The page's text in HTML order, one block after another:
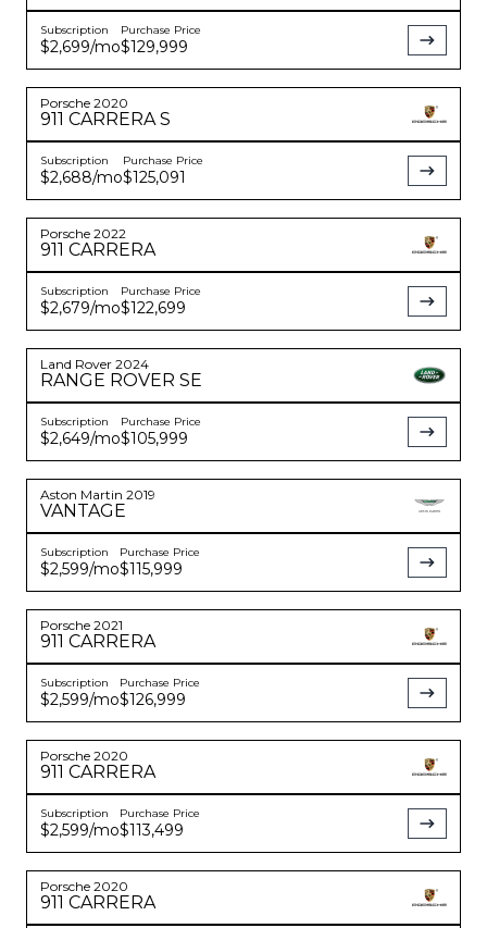
Subscription
$2,699/mo
Purchase Price
$129,999
Porsche 2020
911 CARRERA S
Subscription
$2,688/mo
Purchase Price
$125,091
Porsche 2022
911 CARRERA
Subscription
$2,679/mo
Purchase Price
$122,699
Land Rover 2024
RANGE ROVER SE
Subscription
$2,649/mo
Purchase Price
$105,999
Aston Martin 2019
VANTAGE
Subscription
$2,599/mo
Purchase Price
$115,999
Porsche 2021
911 CARRERA
Subscription
$2,599/mo
Purchase Price
$126,999
Porsche 2020
911 CARRERA
Subscription
$2,599/mo
Purchase Price
$113,499
Porsche 2020
911 CARRERA